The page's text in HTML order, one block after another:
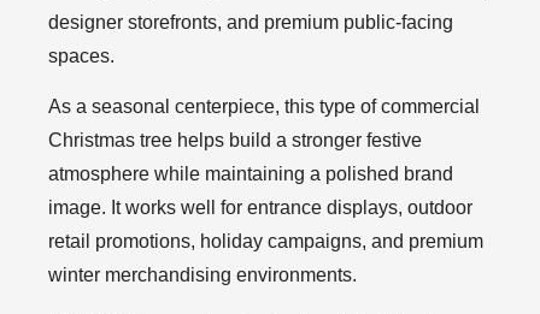
designer storefronts, and premium public-facing
spaces.
As a seasonal centerpiece, this type of commercial
Christmas tree helps build a stronger festive
atmosphere while maintaining a polished brand
image. It works well for entrance displays, outdoor
retail promotions, holiday campaigns, and premium
winter merchandising environments.